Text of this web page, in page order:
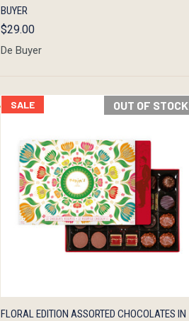
BUYER
$29.00
De Buyer
SALE OUT OF STOCK
QUICK VIEW OUT OF STOCK
FLORAL EDITION ASSORTED CHOCOLATES IN